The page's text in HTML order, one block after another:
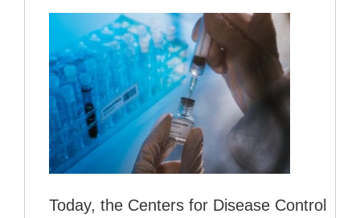
Today, the Centers for Disease Control